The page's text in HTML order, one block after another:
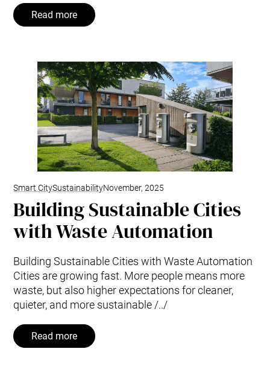
Read more
Smart CitySustainabilityNovember, 2025
Building Sustainable Cities
with Waste Automation
Building Sustainable Cities with Waste Automation
Cities are growing fast. More people means more
waste, but also higher expectations for cleaner,
quieter, and more sustainable /../
Read more